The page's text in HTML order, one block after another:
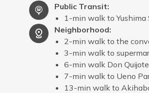
Public Transit:
1-min walk to
Neighborhood:
2-min walk to the
3-min walk to
6-min walk Don
7-min walk to Ueno
13-min walk to